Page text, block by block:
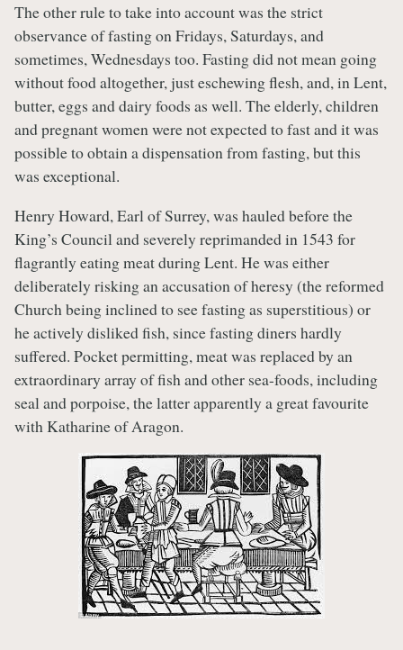
The other rule to take into account was the strict
observance of fasting on Fridays, Saturdays, and
sometimes, Wednesdays too. Fasting did not mean going
without food altogether, just eschewing flesh, and, in Lent,
butter, eggs and dairy foods as well. The elderly, children
and pregnant women were not expected to fast and it was
possible to obtain a dispensation from fasting, but this
was exceptional.
Henry Howard, Earl of Surrey, was hauled before the
King’s Council and severely reprimanded in 1543 for
flagrantly eating meat during Lent. He was either
deliberately risking an accusation of heresy (the reformed
Church being inclined to see fasting as superstitious) or
he actively disliked fish, since fasting diners hardly
suffered. Pocket permitting, meat was replaced by an
extraordinary array of fish and other sea-foods, including
seal and porpoise, the latter apparently a great favourite
with Katharine of Aragon.